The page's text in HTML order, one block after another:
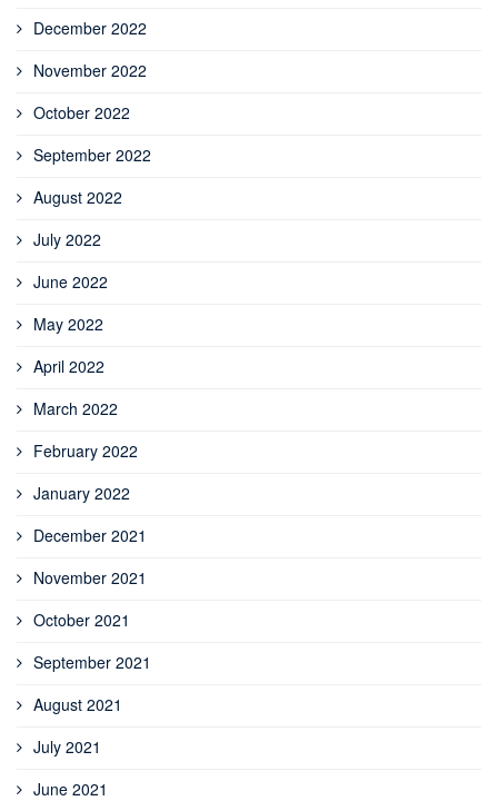
December 2022
November 2022
October 2022
September 2022
August 2022
July 2022
June 2022
May 2022
April 2022
March 2022
February 2022
January 2022
December 2021
November 2021
October 2021
September 2021
August 2021
July 2021
June 2021